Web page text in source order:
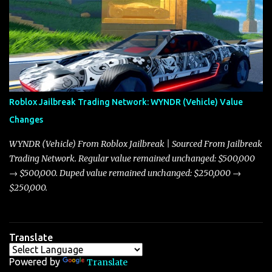
adjustments for other notable vehicles that are reshaping the
market dynamics. In this update, I’m focusing primarily on the
Torpedo and Javelin—two vehicles that have sparked extensive
discussion and heated debate in our community—while also
touching on related changes affecting other cars like the Beignet,
Arachnid, and Beam Hybrid. Over time, the Javelin has garnered a
reputation as “the king of cars” among traders, and despite its
slightly lower top speed of 390 miles per hour compared to the
Torpedo’s 395 miles per hour, the Javelin has won over many
players with its superior accelera...
Roblox Jailbreak Trading Network: WYNDR (Vehicle) Value
Changes
WYNDR (Vehicle) From Roblox Jailbreak | Sourced From Jailbreak
Trading Network. Regular value remained unchanged: $500,000
→ $500,000. Duped value remained unchanged: $250,000 →
$250,000.
Translate
Powered by Translate